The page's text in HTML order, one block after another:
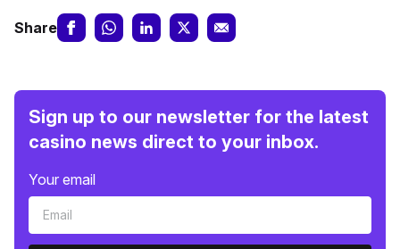
Share
Sign up to our newsletter for the latest
casino news direct to your inbox.
Your email